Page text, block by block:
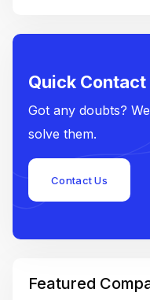
Quick Contact
Got any doubts?
solve them.
Contact Us
Featured